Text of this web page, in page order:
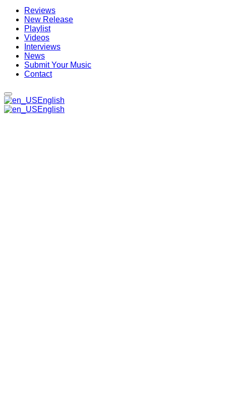
Reviews
New Release
Playlist
Videos
Interviews
News
Submit Your Music
Contact
English
English